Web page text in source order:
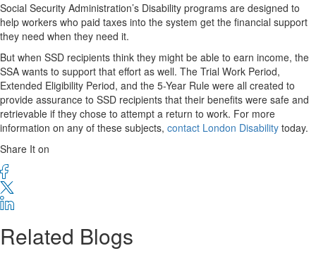
Social Security Administration’s Disability programs are designed to
help workers who paid taxes into the system get the financial support
they need when they need it.
But when SSD recipients think they might be able to earn income, the
SSA wants to support that effort as well. The Trial Work Period,
Extended Eligibility Period, and the 5-Year Rule were all created to
provide assurance to SSD recipients that their benefits were safe and
retrievable if they chose to attempt a return to work. For more
information on any of these subjects, contact London Disability today.
Share It on
Related Blogs